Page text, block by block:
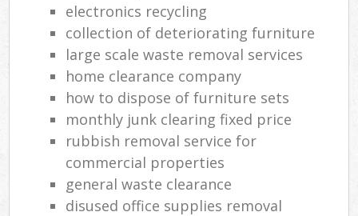
electronics recycling
collection of deteriorating furniture
large scale waste removal services
home clearance company
how to dispose of furniture sets
monthly junk clearing fixed price
rubbish removal service for
commercial properties
general waste clearance
disused office supplies removal